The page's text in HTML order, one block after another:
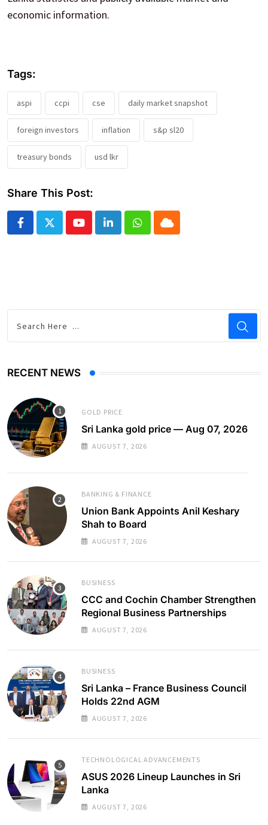
economic information.
Tags:
aspi ccpi cse daily market snapshot
foreign investors inflation s&p sl20
treasury bonds usd lkr
Share This Post:
YoutubeLinkedInWhatsapp
Cloud
RECENT NEWS
GOLD PRICE
Sri Lanka gold price — Aug 07, 2026
AUGUST 7, 2026
BANKING & FINANCE
Union Bank Appoints Anil Keshary
Shah to Board
AUGUST 7, 2026
BUSINESS
CCC and Cochin Chamber Strengthen
Regional Business Partnerships
AUGUST 7, 2026
BUSINESS
Sri Lanka – France Business Council
Holds 22nd AGM
AUGUST 7, 2026
TECHNOLOGICAL ADVANCEMENTS
ASUS 2026 Lineup Launches in Sri
Lanka
AUGUST 7, 2026